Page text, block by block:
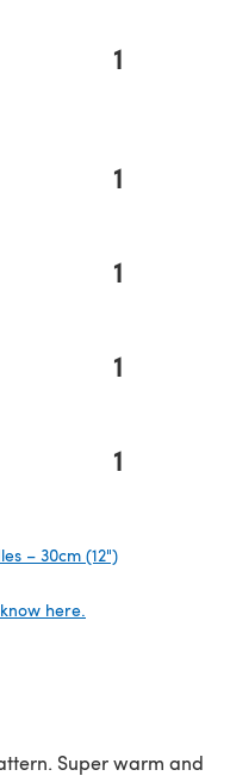
1
1
1
1
1
– 30cm (12")
here.
Super warm and